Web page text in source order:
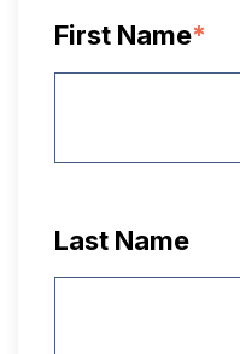
First Name*
Last Name